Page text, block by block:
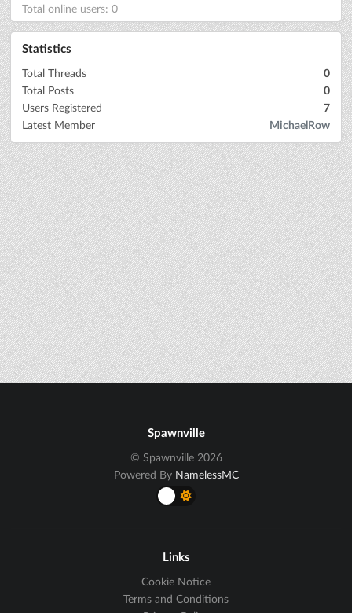
Total online users: 0
Statistics
Total Threads
0
Total Posts
0
Users Registered
7
Latest Member
MichaelRow
Spawnville
© Spawnville 2026
Powered By NamelessMC
Links
Cookie Notice
Terms and Conditions